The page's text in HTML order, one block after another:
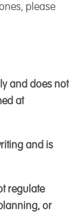
please
and does not
at
and is
regulate
or